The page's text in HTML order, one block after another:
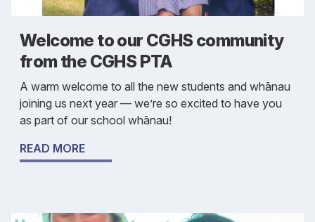
Welcome to our CGHS community
from the CGHS PTA
A warm welcome to all the new students and whānau
joining us next year — we’re so excited to have you
as part of our school whānau!
READ MORE